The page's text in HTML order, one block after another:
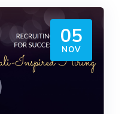
05
NOV